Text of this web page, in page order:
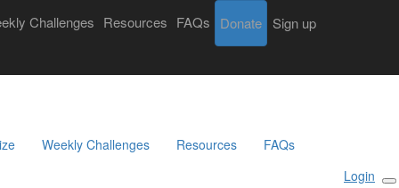
Challenges Resources FAQs Donate Sign up
Search Donate Sign Up Login
Weekly Challenges Resources
FAQs
Login